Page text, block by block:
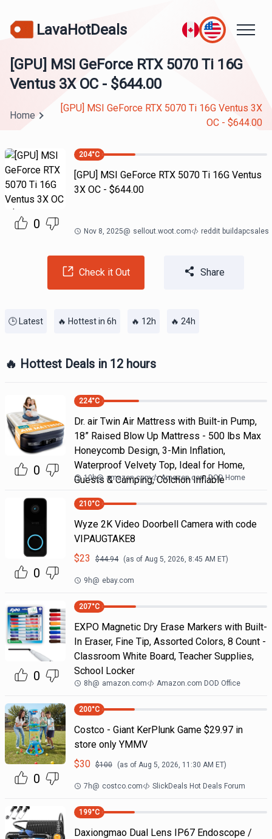
LavaHotDeals
[GPU] MSI GeForce RTX 5070 Ti 16G
Ventus 3X OC - $644.00
Home
[GPU] MSI GeForce RTX 5070 Ti 16G Ventus 3X
OC - $644.00
0
204°C
[GPU] MSI GeForce RTX 5070 Ti 16G Ventus
3X OC - $644.00
Nov 8, 2025@ sellout.woot.com reddit buildapcsales
Check it Out Share
🕒 Latest 🔥 Hottest in 6h 🔥 12h 🔥 24h
🔥 Hottest Deals in 12 hours
0
224°C
Dr. air Twin Air Mattress with Built-in Pump,
18” Raised Blow Up Mattress - 500 lbs Max
Honeycomb Design, 3-Min Inflation,
Waterproof Velvety Top, Ideal for Home,
Guests & Camping, Colchon Inflable
10h@ amazon.com Amazon.com DOD Home
0
210°C
Wyze 2K Video Doorbell Camera with code
VIPAUGTAKE8
$23 $44.94 (as of Aug 5, 2026, 8:45 AM ET)
9h@ ebay.com
0
207°C
EXPO Magnetic Dry Erase Markers with Built-
In Eraser, Fine Tip, Assorted Colors, 8 Count -
Classroom White Board, Teacher Supplies,
School Locker
8h@ amazon.com Amazon.com DOD Office
0
200°C
Costco - Giant KerPlunk Game $29.97 in
store only YMMV
$30 $100 (as of Aug 5, 2026, 11:30 AM ET)
7h@ costco.com SlickDeals Hot Deals Forum
199°C
Daxiongmao Dual Lens IP67 Endoscope /